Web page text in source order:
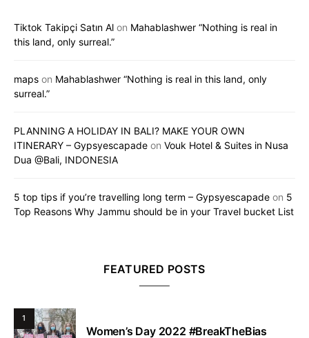
Tiktok Takipçi Satın Al on Mahablashwer “Nothing is real in
this land, only surreal.”
maps on Mahablashwer “Nothing is real in this land, only
surreal.”
PLANNING A HOLIDAY IN BALI? MAKE YOUR OWN
ITINERARY – Gypsyescapade on Vouk Hotel & Suites in Nusa
Dua @Bali, INDONESIA
5 top tips if you’re travelling long term – Gypsyescapade on 5
Top Reasons Why Jammu should be in your Travel bucket List
FEATURED POSTS
1
Women’s Day 2022 #BreakTheBias